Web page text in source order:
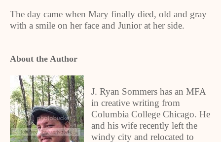
The day came when Mary finally died, old and gray
with a smile on her face and Junior at her side.
About the Author
J. Ryan Sommers has an MFA
in creative writing from
Columbia College Chicago. He
and his wife recently left the
windy city and relocated to